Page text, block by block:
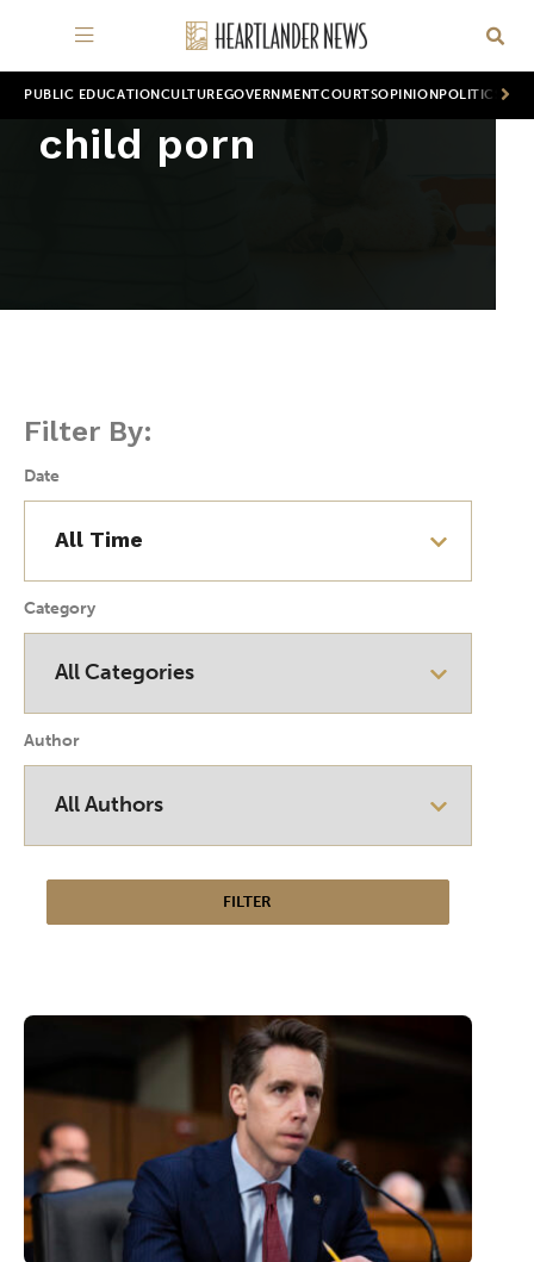
PUBLIC EDUCATION CULTUREGOVERNMENTCOURTSOPINION POLITICS
child porn
Filter By:
Date
Category
Author